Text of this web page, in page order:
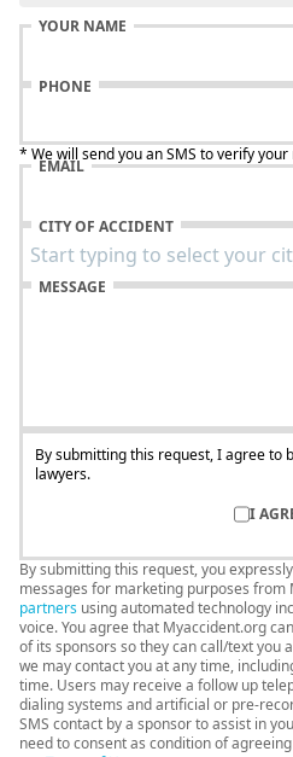
YOUR NAME
PHONE
* We will send you an SMS to verify
EMAIL
CITY OF ACCIDENT
MESSAGE
By submitting this request, I agree to
lawyers.
I
By submitting this request, you
messages for marketing purposes from
partners using automated technology
voice. You agree that Myaccident.org
of its sponsors so they can call/text you
we may contact you at any time,
time. Users may receive a follow up
dialing systems and artificial or pre-
SMS contact by a sponsor to assist in
need to consent as condition of